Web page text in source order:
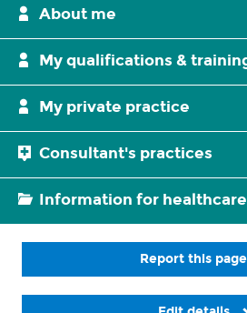
About me
My qualifications &
My private practice
Consultant's practices
Information for
Report this page